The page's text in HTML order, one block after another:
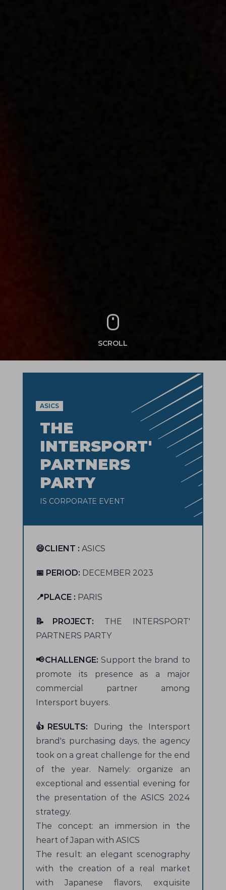
SCROLL
ASICS
THE
INTERSPORT'
PARTNERS
PARTY
IS CORPORATE EVENT
😄CLIENT :ASICS
📅 PERIOD: DECEMBER 2023
📍PLACE : PARIS
📝PROJECT: THE INTERSPORT'
PARTNERS PARTY
📢CHALLENGE: Support the brand to
promote its presence as a major
commercial partner among
Intersport buyers.
👍RESULTS: During the Intersport
brand's purchasing days, the agency
took on a great challenge for the end
of the year. Namely: organize an
exceptional and essential evening for
the presentation of the ASICS 2024
strategy.
The concept: an immersion in the
heart of Japan with ASICS
The result: an elegant scenography
with the creation of a real market
with Japanese flavors, exquisite